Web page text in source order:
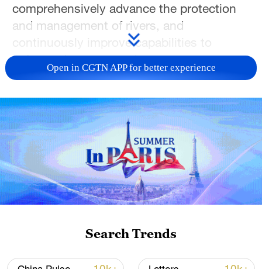
comprehensively advance the protection
and management of rivers, and
continuously improve capabilities to
safeguard water security.
of the Communist Party of China Central
Committee, made the remarks during an
investigation tour to the provinces of
Zhejiang and Jiangxi from Monday to
Thursday.
During his trip, Liu learned in detail about
water conservancy projects, including
Open in CGTN APP for better experience
Search Trends